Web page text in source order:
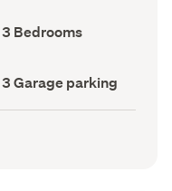
Bedrooms
(Council
3 Bedrooms
Garage
parking
(Council
3 Garage parking